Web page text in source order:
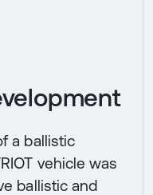
a ballistic
vehicle was
ballistic and